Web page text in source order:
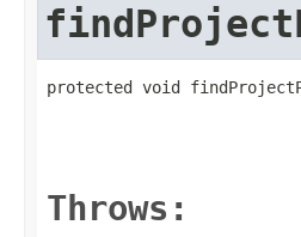
protected void
Throws: